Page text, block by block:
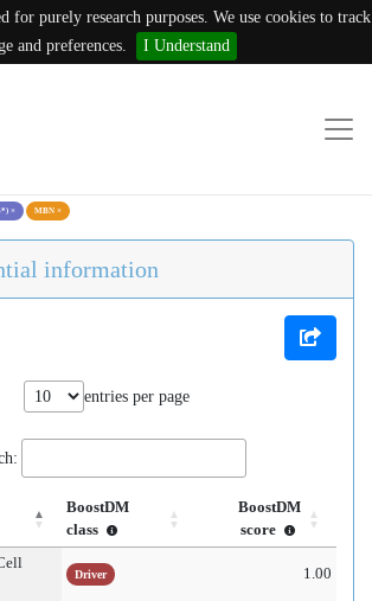
for purely research purposes. We use cookies to track
and preferences.
I Understand
× MBN ×
information
entries per page
BoostDM
class
BoostDM
score
Driver 1.00